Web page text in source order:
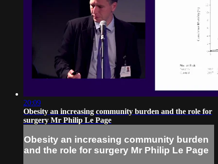
20:09
Obesity an increasing community burden and the role for
surgery Mr Philip Le Page
Obesity an increasing community burden
and the role for surgery Mr Philip Le Page